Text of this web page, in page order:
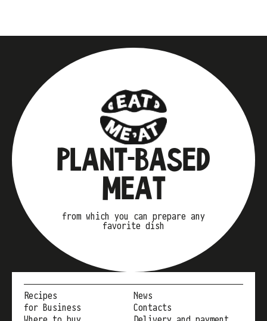
PLANT-BASED
MEAT
from which you can prepare any
favorite dish
Recipes
for Business
News
Contacts